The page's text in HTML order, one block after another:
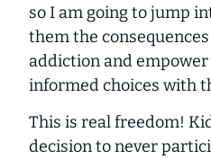
so I am going to jump
them the
addiction and
informed choices with
This is real freedom!
decision to never